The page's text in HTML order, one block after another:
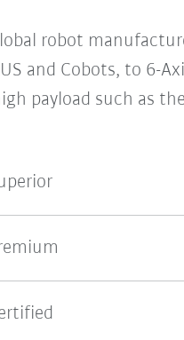
robot
and Cobots, to 6-
payload such as